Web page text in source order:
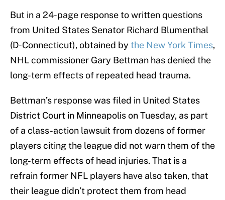
But in a 24-page response to written questions
from United States Senator Richard Blumenthal
(D-Connecticut), obtained by the New York Times,
NHL commissioner Gary Bettman has denied the
long-term effects of repeated head trauma.
Bettman’s response was filed in United States
District Court in Minneapolis on Tuesday, as part
of a class-action lawsuit from dozens of former
players citing the league did not warn them of the
long-term effects of head injuries. That is a
refrain former NFL players have also taken, that
their league didn’t protect them from head